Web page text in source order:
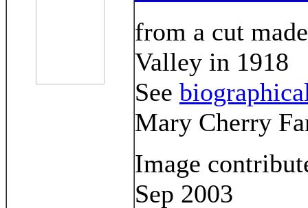
from a cut
Valley in 1918
See
Mary Cherry
Image
Sep 2003